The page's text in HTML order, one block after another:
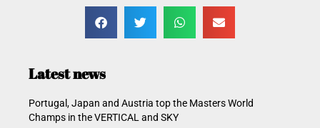
Latest news
Portugal, Japan and Austria top the Masters World
Champs in the VERTICAL and SKY